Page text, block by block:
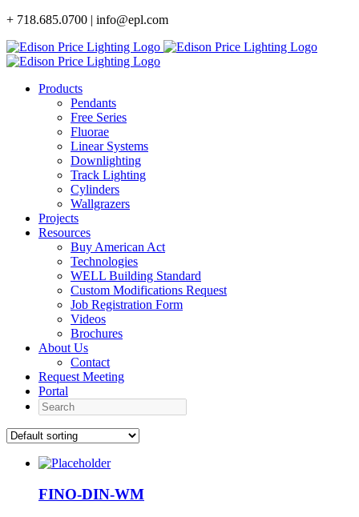
Skip
content
+ 718.685.0700 | info@epl.com
Products
Pendants
Free Series
Fluorae
Linear Systems
Downlighting
Track Lighting
Cylinders
Wallgrazers
Projects
Resources
Buy American Act
Technologies
WELL Building Standard
Custom Modifications Request
Job Registration Form
Videos
Brochures
About Us
Contact
Request Meeting
Portal
Search
FINO-DIN-WM